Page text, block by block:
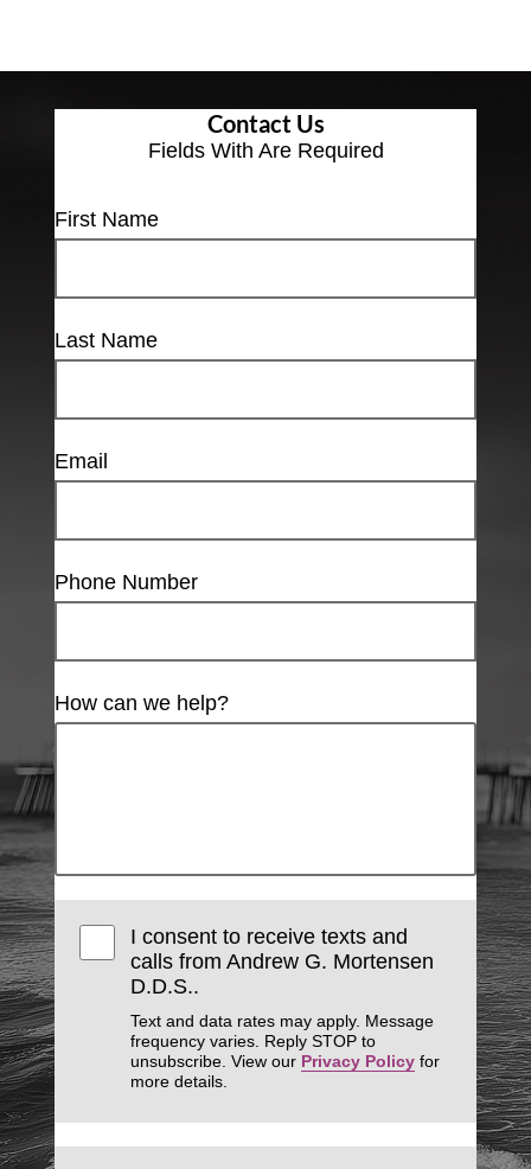
Contact Us
Fields With Are Required
First Name
Last Name
Email
Phone Number
How can we help?
I consent to receive texts and
calls from Andrew G. Mortensen
D.D.S..
Text and data rates may apply. Message
frequency varies. Reply STOP to
unsubscribe. View our Privacy Policy for
more details.